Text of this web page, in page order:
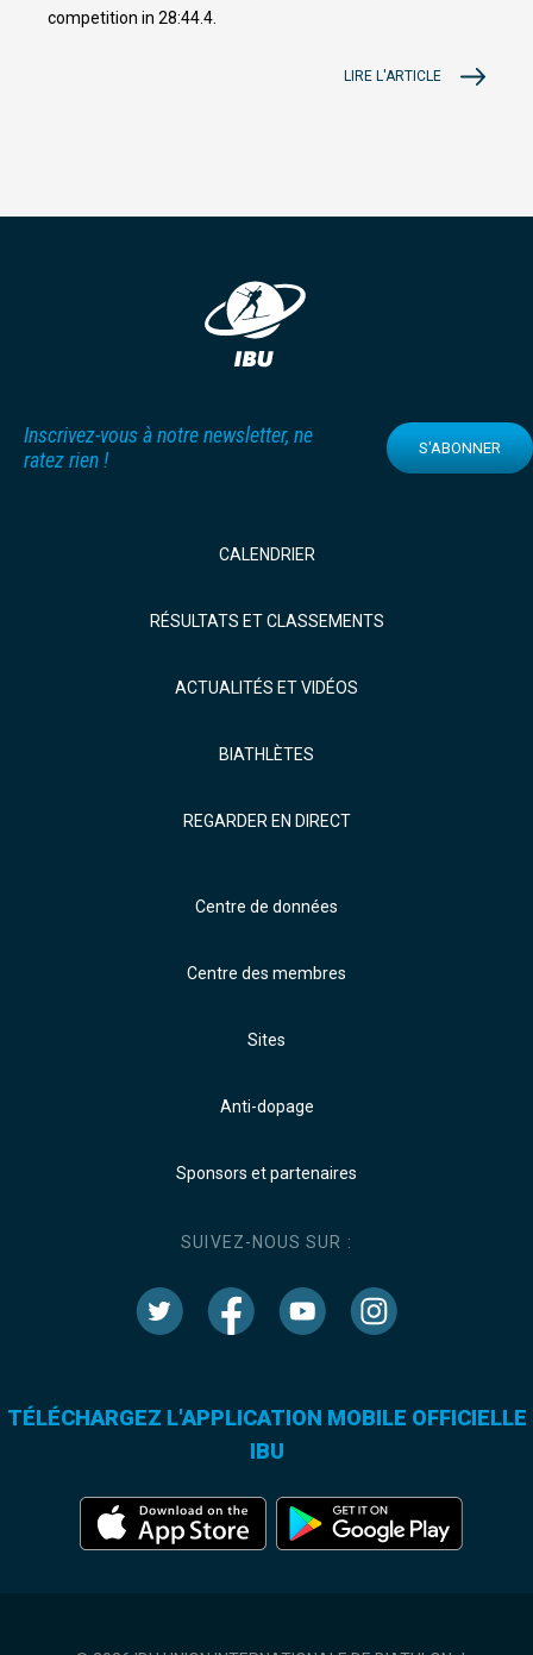
competition in 28:44.4.
LIRE L'ARTICLE
Inscrivez-vous à notre newsletter, ne
ratez rien !
S'ABONNER
CALENDRIER
RÉSULTATS ET CLASSEMENTS
ACTUALITÉS ET VIDÉOS
BIATHLÈTES
REGARDER EN DIRECT
Centre de données
Centre des membres
Sites
Anti-dopage
Sponsors et partenaires
SUIVEZ-NOUS SUR :
TÉLÉCHARGEZ L'APPLICATION MOBILE OFFICIELLE
IBU